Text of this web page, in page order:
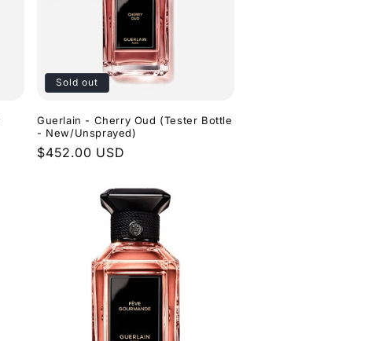
e
g
i
o
Sold out
Guerlain - Cherry Oud (Tester Bottle
- New/Unsprayed)
Regular
$452.00 USD